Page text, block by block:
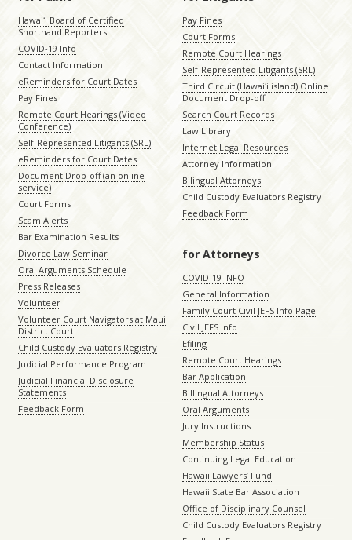
Hawaiʻi Board of Certified
Shorthand Reporters
COVID-19 Info
Contact Information
eReminders for Court Dates
Pay Fines
Remote Court Hearings (Video
Conference)
Self-Represented Litigants (SRL)
eReminders for Court Dates
Document Drop-off (an online
service)
Court Forms
Scam Alerts
Bar Examination Results
Divorce Law Seminar
Oral Arguments Schedule
Press Releases
Volunteer
Volunteer Court Navigators at Maui
District Court
Child Custody Evaluators Registry
Judicial Performance Program
Judicial Financial Disclosure
Statements
Feedback Form
Pay Fines
Court Forms
Remote Court Hearings
Self-Represented Litigants (SRL)
Third Circuit (Hawaiʻi island) Online
Document Drop-off
Search Court Records
Law Library
Internet Legal Resources
Attorney Information
Bilingual Attorneys
Child Custody Evaluators Registry
Feedback Form
for Attorneys
COVID-19 INFO
General Information
Family Court Civil JEFS Info Page
Civil JEFS Info
Efiling
Remote Court Hearings
Bar Application
Billingual Attorneys
Oral Arguments
Jury Instructions
Membership Status
Continuing Legal Education
Hawaii Lawyers’ Fund
Hawaii State Bar Association
Office of Disciplinary Counsel
Child Custody Evaluators Registry